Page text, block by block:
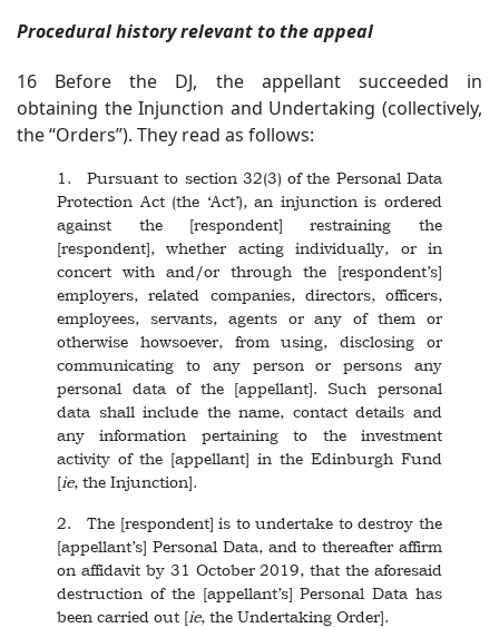
Procedural history relevant to the appeal
16 Before the DJ, the appellant succeeded in
obtaining the Injunction and Undertaking (collectively,
the “Orders”). They read as follows:
1. Pursuant to section 32(3) of the Personal Data
Protection Act (the ‘Act’), an injunction is ordered
against the [respondent] restraining the
[respondent], whether acting individually, or in
concert with and/or through the [respondent’s]
employers, related companies, directors, officers,
employees, servants, agents or any of them or
otherwise howsoever, from using, disclosing or
communicating to any person or persons any
personal data of the [appellant]. Such personal
data shall include the name, contact details and
any information pertaining to the investment
activity of the [appellant] in the Edinburgh Fund
[ie, the Injunction].
2. The [respondent] is to undertake to destroy the
[appellant’s] Personal Data, and to thereafter affirm
on affidavit by 31 October 2019, that the aforesaid
destruction of the [appellant’s] Personal Data has
been carried out [ie, the Undertaking Order].